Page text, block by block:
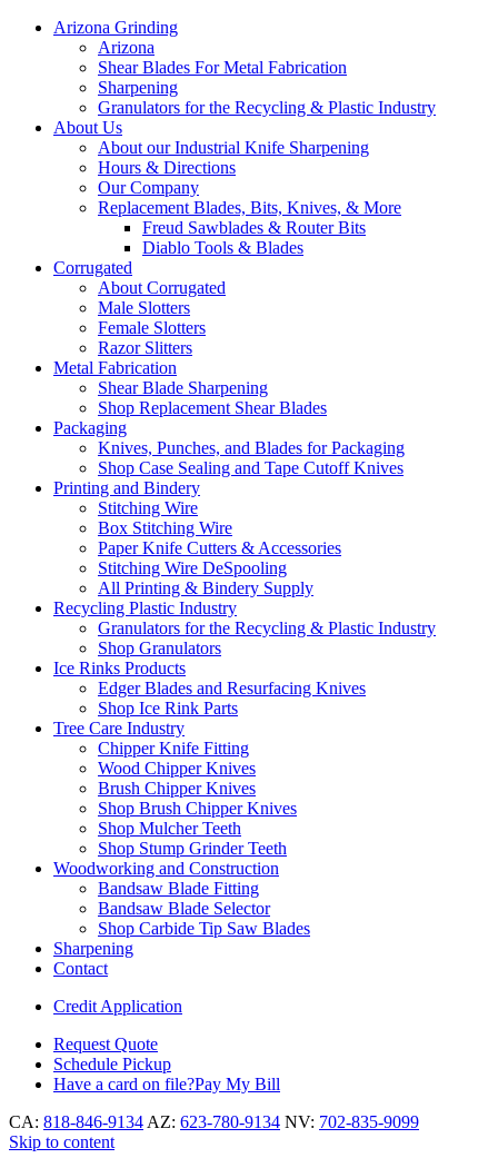
Arizona Grinding
Arizona
Shear Blades For Metal Fabrication
Sharpening
Granulators for the Recycling & Plastic Industry
About Us
About our Industrial Knife Sharpening
Hours & Directions
Our Company
Replacement Blades, Bits, Knives, & More
Freud Sawblades & Router Bits
Diablo Tools & Blades
Corrugated
About Corrugated
Male Slotters
Female Slotters
Razor Slitters
Metal Fabrication
Shear Blade Sharpening
Shop Replacement Shear Blades
Packaging
Knives, Punches, and Blades for Packaging
Shop Case Sealing and Tape Cutoff Knives
Printing and Bindery
Stitching Wire
Box Stitching Wire
Paper Knife Cutters & Accessories
Stitching Wire DeSpooling
All Printing & Bindery Supply
Recycling Plastic Industry
Granulators for the Recycling & Plastic Industry
Shop Granulators
Ice Rinks Products
Edger Blades and Resurfacing Knives
Shop Ice Rink Parts
Tree Care Industry
Chipper Knife Fitting
Wood Chipper Knives
Brush Chipper Knives
Shop Brush Chipper Knives
Shop Mulcher Teeth
Shop Stump Grinder Teeth
Woodworking and Construction
Bandsaw Blade Fitting
Bandsaw Blade Selector
Shop Carbide Tip Saw Blades
Sharpening
Contact
Credit Application
Request Quote
Schedule Pickup
Have a card on file?Pay My Bill
CA: 818-846-9134 AZ: 623-780-9134 NV: 702-835-9099
Skip to content